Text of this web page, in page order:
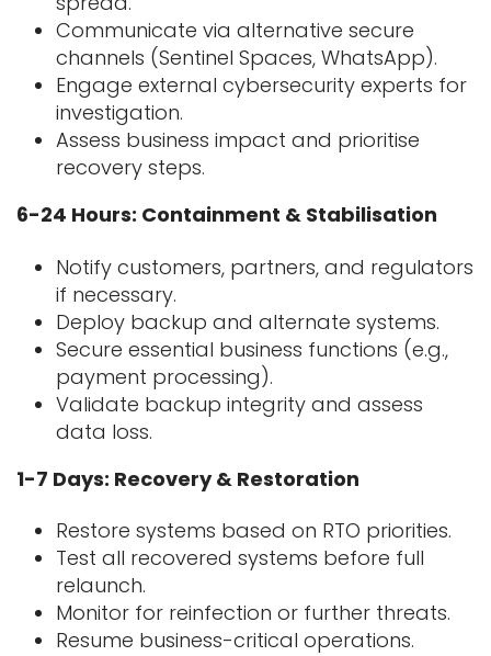
Communicate via alternative secure
channels (Sentinel Spaces, WhatsApp).
Engage external cybersecurity experts for
investigation.
Assess business impact and prioritise
recovery steps.
6-24 Hours: Containment & Stabilisation
Notify customers, partners, and regulators
if necessary.
Deploy backup and alternate systems.
Secure essential business functions (e.g.,
payment processing).
Validate backup integrity and assess
data loss.
1-7 Days: Recovery & Restoration
Restore systems based on RTO priorities.
Test all recovered systems before full
relaunch.
Monitor for reinfection or further threats.
Resume business-critical operations.